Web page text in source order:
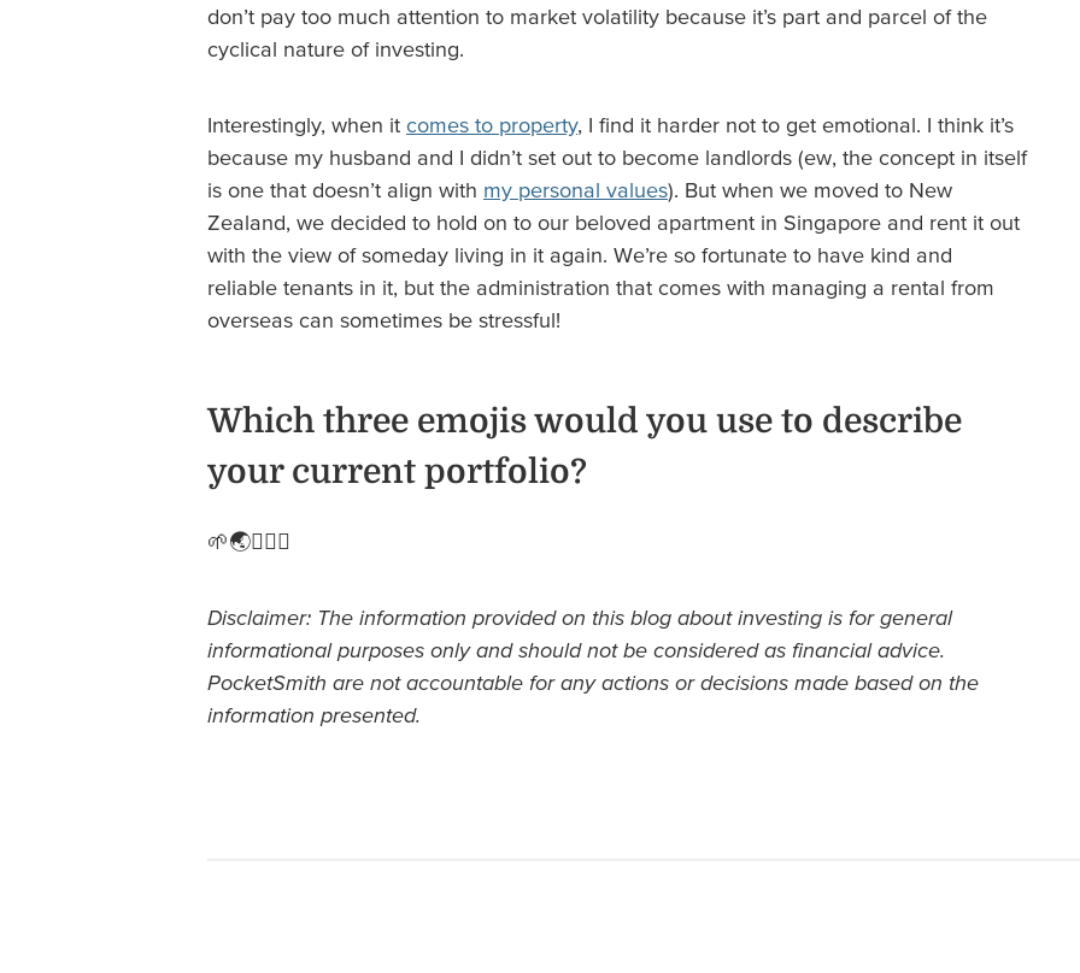
don’t pay too much attention to market volatility because it’s part and parcel of the
cyclical nature of investing.
Interestingly, when it comes to property, I find it harder not to get emotional. I think it’s
because my husband and I didn’t set out to become landlords (ew, the concept in itself
is one that doesn’t align with my personal values). But when we moved to New
Zealand, we decided to hold on to our beloved apartment in Singapore and rent it out
with the view of someday living in it again. We’re so fortunate to have kind and
reliable tenants in it, but the administration that comes with managing a rental from
overseas can sometimes be stressful!
Which three emojis would you use to describe
your current portfolio?
🌱🌏🧘🏽‍♀️
Disclaimer: The information provided on this blog about investing is for general
informational purposes only and should not be considered as financial advice.
PocketSmith are not accountable for any actions or decisions made based on the
information presented.